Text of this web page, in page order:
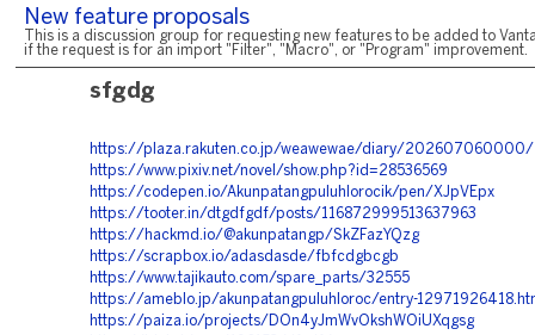
New feature proposals
This is a discussion group for requesting new features to be added to
if the request is for an import "Filter", "Macro", or "Program" improvement.
sfgdg
https://plaza.rakuten.co.jp/weawewae/diary/202607060000/
https://www.pixiv.net/novel/show.php?id=28536569
https://codepen.io/Akunpatangpuluhlorocik/pen/XJpVEpx
https://tooter.in/dtgdfgdf/posts/116872999513637963
https://hackmd.io/@akunpatangp/SkZFazYQzg
https://scrapbox.io/adasdasde/fbfcdgbcgb
https://www.tajikauto.com/spare_parts/32555
https://ameblo.jp/akunpatangpuluhloroc/entry-
https://paiza.io/projects/DOn4yJmWvOkshWOiUXqgsg